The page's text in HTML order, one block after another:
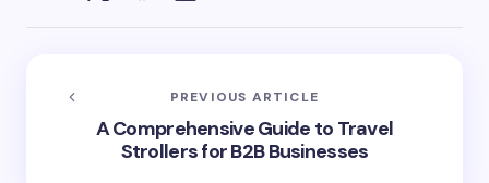
PREVIOUS ARTICLE
A Comprehensive Guide to Travel
Strollers for B2B Businesses